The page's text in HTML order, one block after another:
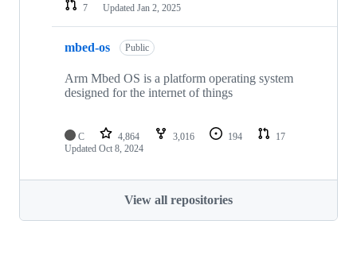
7
Updated Jan 2, 2025
mbed-os Public
Arm Mbed OS is a platform operating system
designed for the internet of things
C 4,864 3,016 194
17
Updated Oct 8, 2024
View all repositories